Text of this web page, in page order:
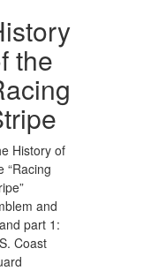
the
History of
“Racing
and
part 1:
Coast